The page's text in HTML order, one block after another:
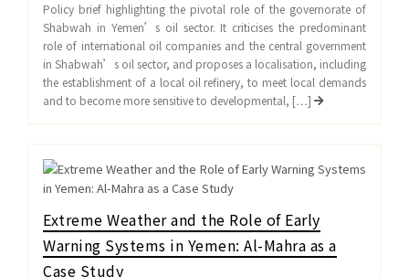
Policy brief highlighting the pivotal role of the governorate of
Shabwah in Yemen’s oil sector. It criticises the predominant
role of international oil companies and the central government
in Shabwah’s oil sector, and proposes a localisation, including
the establishment of a local oil refinery, to meet local demands
and to become more sensitive to developmental, […]
Extreme Weather and the Role of Early
Warning Systems in Yemen: Al-Mahra as a
Case Study